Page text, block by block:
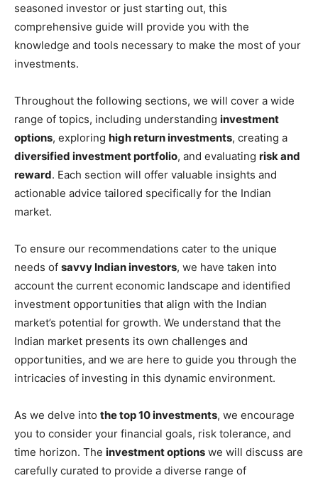
seasoned investor or just starting out, this
comprehensive guide will provide you with the
knowledge and tools necessary to make the most of your
investments.
Throughout the following sections, we will cover a wide
range of topics, including understanding investment
options, exploring high return investments, creating a
diversified investment portfolio, and evaluating risk and
reward. Each section will offer valuable insights and
actionable advice tailored specifically for the Indian
market.
To ensure our recommendations cater to the unique
needs of savvy Indian investors, we have taken into
account the current economic landscape and identified
investment opportunities that align with the Indian
market’s potential for growth. We understand that the
Indian market presents its own challenges and
opportunities, and we are here to guide you through the
intricacies of investing in this dynamic environment.
As we delve into the top 10 investments, we encourage
you to consider your financial goals, risk tolerance, and
time horizon. The investment options we will discuss are
carefully curated to provide a diverse range of